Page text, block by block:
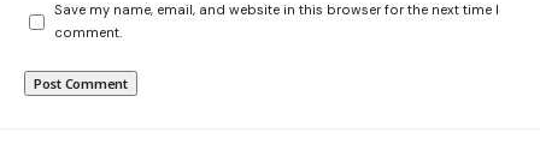
Save my name, email, and website in this browser for the next time I
comment.